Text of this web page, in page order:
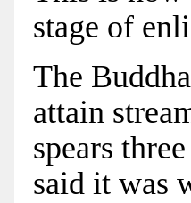
stage of
The
attain
spears
said it was